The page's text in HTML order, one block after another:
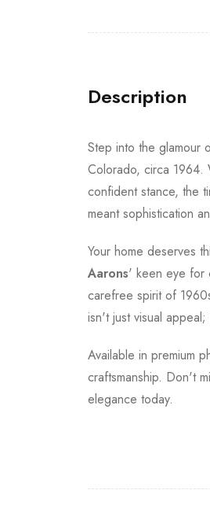
Description
Step into the glamour
Colorado, circa 1964.
confident stance, the
meant sophistication
Your home deserves
Aarons' keen eye for
carefree spirit of
isn't just visual
Available in premium
craftsmanship. Don't
elegance today.